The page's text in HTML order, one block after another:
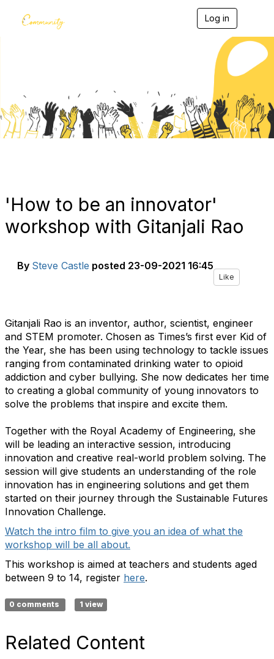
Log in
g
l
v
g
a
'How to be an innovator'
workshop with Gitanjali Rao
By Steve Castle posted 23-09-2021 16:45
Like
Gitanjali Rao is an inventor, author, scientist, engineer
and STEM promoter. Chosen as Times’s first ever Kid of
the Year, she has been using technology to tackle issues
ranging from contaminated drinking water to opioid
addiction and cyber bullying. She now dedicates her time
to creating a global community of young innovators to
solve the problems that inspire and excite them.
Together with the Royal Academy of Engineering, she
will be leading an interactive session, introducing
innovation and creative real-world problem solving. The
session will give students an understanding of the role
innovation has in engineering solutions and get them
started on their journey through the Sustainable Futures
Innovation Challenge.
Watch the intro film to give you an idea of what the
workshop will be all about.
This workshop is aimed at teachers and students aged
between 9 to 14, register here.
0 comments 1 view
Related Content